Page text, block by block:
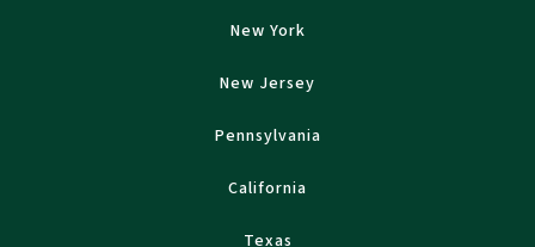
New York
New Jersey
Pennsylvania
California
Texas